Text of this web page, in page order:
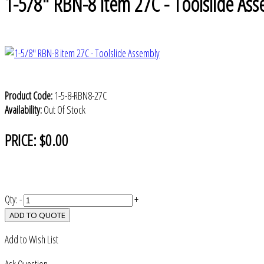
Product Code: 1-5-8-RBN8-27C
Availability:Out Of Stock
PRICE:$0.00
Qty:- +
ADD TO QUOTE
Add to Wish List